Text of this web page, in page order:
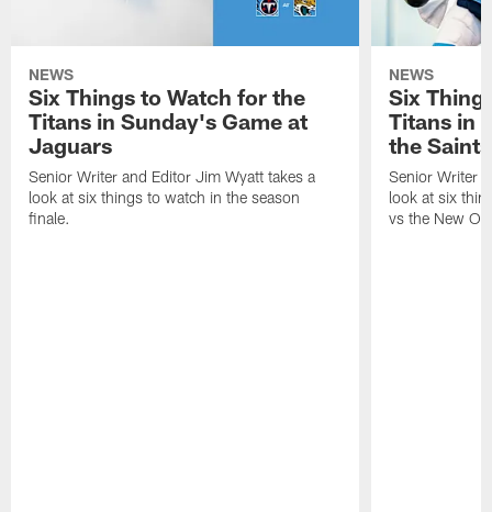
NEWS
Six Things to Watch for the
Titans in Sunday's Game at
Jaguars
Senior Writer and Editor Jim Wyatt takes a
look at six things to watch in the season
finale.
NEWS
Six
Titans in
the Saints
Senior Writer
look at six
vs the New